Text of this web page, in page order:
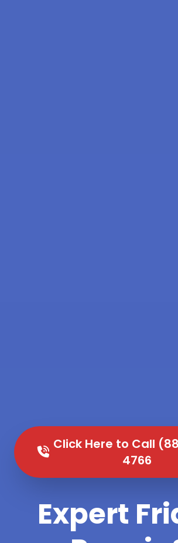
Click Here to Call
4766
Expert